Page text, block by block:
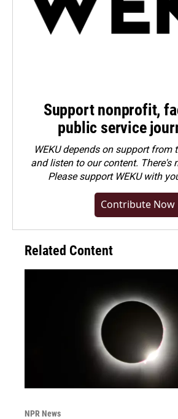
Support nonprofit,
public service
WEKU depends on support from
and listen to our content. There's
Pleasesupport WEKU with
Contribute Now
Related Content
NPR News